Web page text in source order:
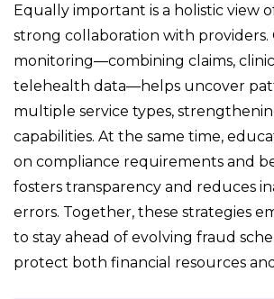
Equally important is a holistic view
strong collaboration with providers.
monitoring—combining claims,
telehealth data—helps uncover
multiple service types,
capabilities. At the same time,
on compliance requirements and
fosters transparency and reduces
errors. Together, these strategies
to stay ahead of evolving fraud
protect both financial resources